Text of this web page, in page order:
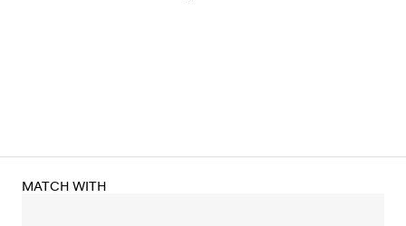
MATCH WITH